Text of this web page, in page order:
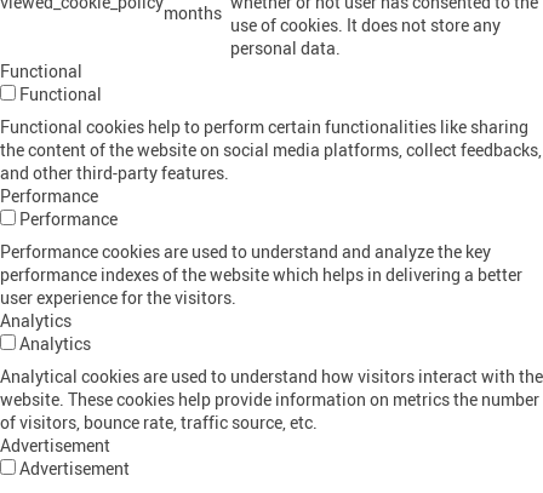
months
use of cookies. It does not store any
personal data.
Functional
Functional
Functional cookies help to perform certain functionalities like sharing
the content of the website on social media platforms, collect feedbacks,
and other third-party features.
Performance
Performance
Performance cookies are used to understand and analyze the key
performance indexes of the website which helps in delivering a better
user experience for the visitors.
Analytics
Analytics
Analytical cookies are used to understand how visitors interact with the
website. These cookies help provide information on metrics the number
of visitors, bounce rate, traffic source, etc.
Advertisement
Advertisement